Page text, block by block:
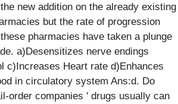
new addition on the already existing
but the rate of progression
pharmacies have taken a plunge
a)Desensitizes nerve endings
c)Increases Heart rate d)Enhances
in circulatory system Ans:d. Do
order companies ' drugs usually can